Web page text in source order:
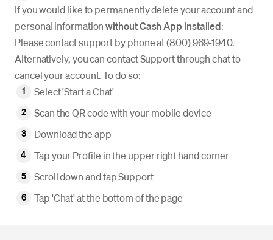
If you would like to permanently delete your account and
personal informationwithout Cash App installed:
Please contact support by phone at (800) 969-1940.
Alternatively, you can contact Support through chat to
cancel your account. To do so:
Select 'Start a Chat'
Scan the QR code with your mobile device
Download the app
Tap your Profile in the upper right hand corner
Scroll down and tap Support
Tap 'Chat' at the bottom of the page